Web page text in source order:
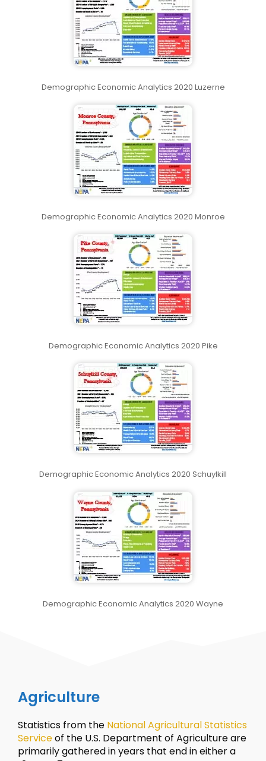
Demographic Economic Analytics 2020 Luzerne
Demographic Economic Analytics 2020 Monroe
Demographic Economic Analytics 2020 Pike
Demographic Economic Analytics 2020 Schuylkill
Demographic Economic Analytics 2020 Wayne
Agriculture
Statistics from the National Agricultural Statistics
Serviceof the U.S. Department of Agriculture are
primarily gathered in years that end in either a